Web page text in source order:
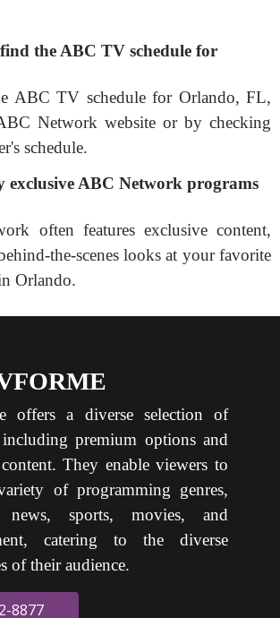
the ABC TV schedule for
ABC TV schedule for Orlando, FL,
Network website or by checking
schedule.
exclusive ABC Network programs
often features exclusive content,
the-scenes looks at your favorite
Orlando.
offers a diverse selection of
including premium options and
They enable viewers to
of programming genres,
sports, movies, and
catering to the diverse
of their audience.
8877